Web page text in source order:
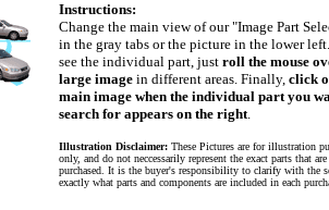
Instructions:
Change the main view of our "Image Part
in the gray tabs or the picture in the lower
see the individual part, just roll the mouse
large image in different areas. Finally, click
main image when the individual part you
search for appears on the right.
Illustration Disclaimer: These Pictures are for illustration
only, and do not neccessarily represent the exact parts that
purchased. It is the buyer's responsibility to clarify with the
exactly what parts and components are included in each